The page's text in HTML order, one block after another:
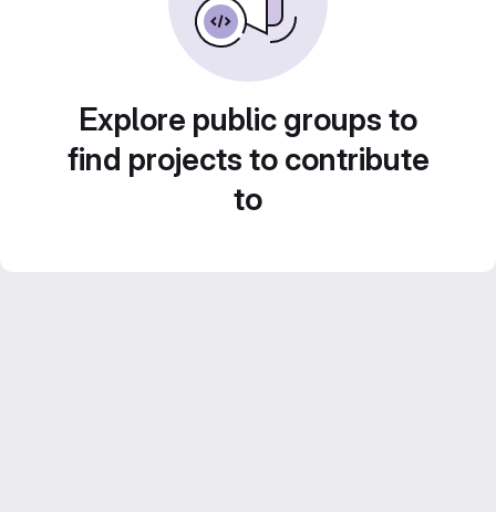
Explore public groups to
find projects to contribute
to